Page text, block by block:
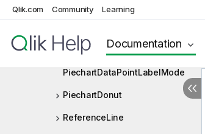
Qlik.com Community Learning
Documentation
Orientation
PiechartDataPoint
PiechartDataPointLabelMode
PiechartDonut
ReferenceLine